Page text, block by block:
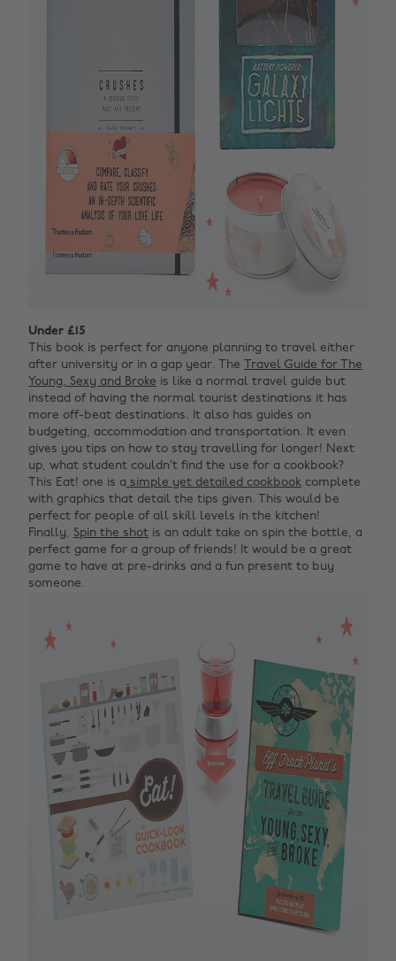
Under £15
This book is perfect for anyone planning to travel either
after university or in a gap year. The Travel Guide for The
Young, Sexy and Broke is like a normal travel guide but
instead of having the normal tourist destinations it has
more off-beat destinations. It also has guides on
budgeting, accommodation and transportation. It even
gives you tips on how to stay travelling for longer! Next
up, what student couldn’t find the use for a cookbook?
This Eat! one is a simple yet detailed cookbook complete
with graphics that detail the tips given. This would be
perfect for people of all skill levels in the kitchen!
Finally, Spin the shot is an adult take on spin the bottle, a
perfect game for a group of friends! It would be a great
game to have at pre-drinks and a fun present to buy
someone.